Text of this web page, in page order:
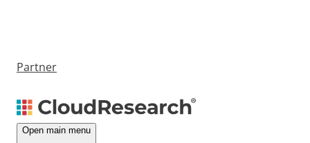
Partner
Open main menu